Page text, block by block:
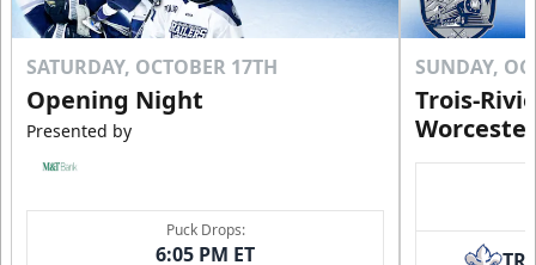
SATURDAY, OCTOBER 17TH
Opening Night
Presented by
Puck Drops:
6:05 PM ET
SUNDAY,
Trois-